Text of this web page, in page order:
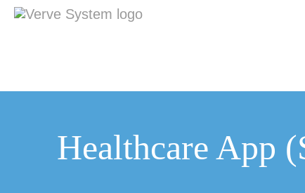
Healthcare App